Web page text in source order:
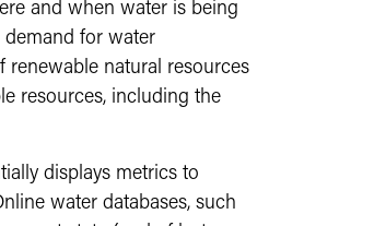
and when water is being
for water
renewable natural resources
resources, including the
displays metrics to
water databases, such